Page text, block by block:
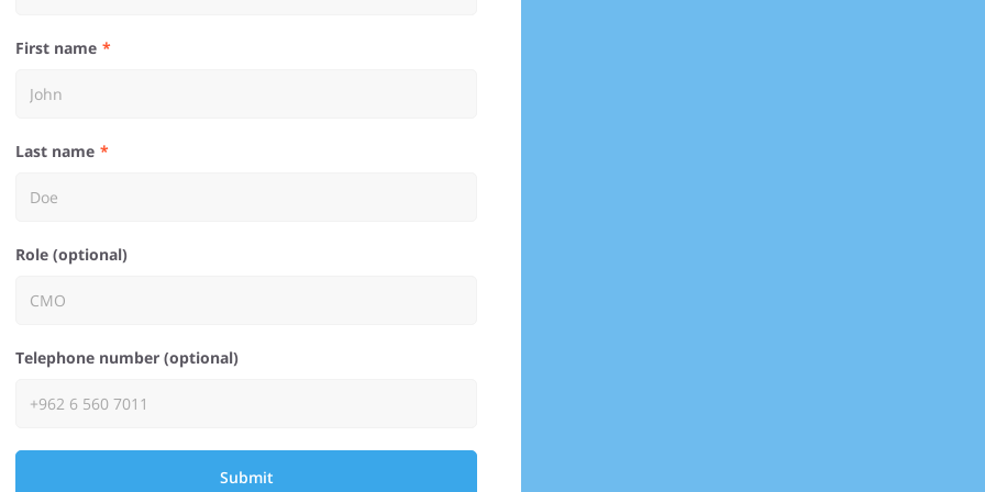
First name
Last name
Role (optional)
Telephone number (optional)
Submit